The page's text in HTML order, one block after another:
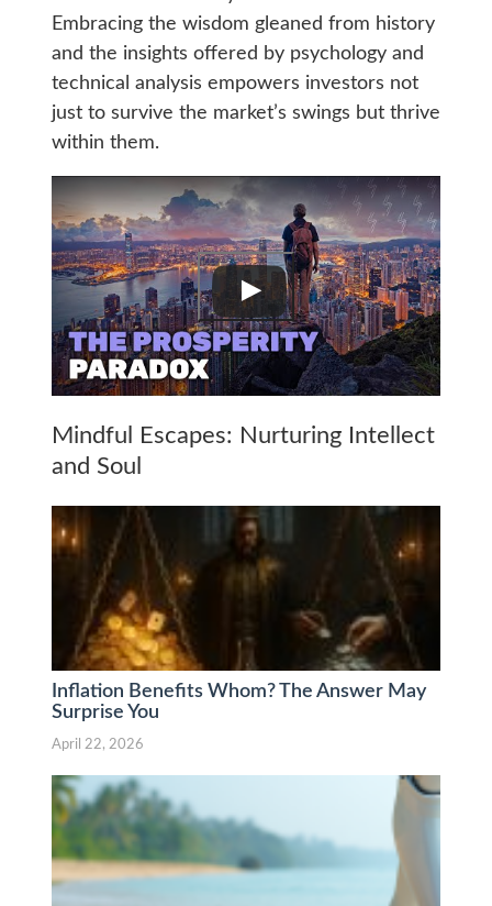
Embracing the wisdom gleaned from history
and the insights offered by psychology and
technical analysis empowers investors not
just to survive the market’s swings but thrive
within them.
Mindful Escapes: Nurturing Intellect
and Soul
Inflation Benefits Whom? The Answer May
Surprise You
April 22, 2026